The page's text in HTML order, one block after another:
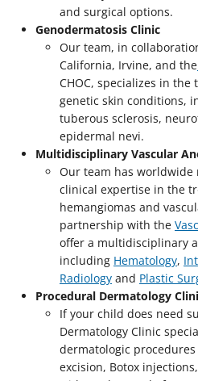
and surgical options.
Genodermatosis Clinic
Our team, in
California, Irvine, and the
CHOC, specializes in
genetic skin conditions,
tuberous sclerosis,
epidermal nevi.
Multidisciplinary Vascular
Our team has worldwide
clinical expertise in the
hemangiomas and
partnership with the
offer a multidisciplinary
including Hematology,
Radiology and Plastic
Procedural Dermatology
If your child does need
Dermatology Clinic
dermatologic
excision, Botox